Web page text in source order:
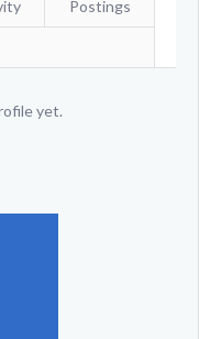
Postings
yet.